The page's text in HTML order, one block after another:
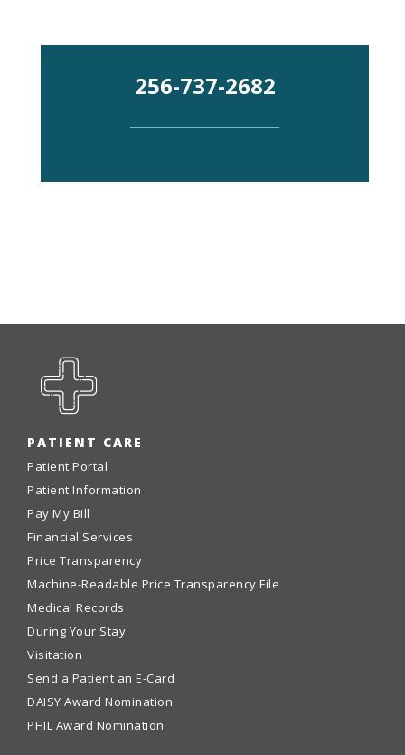
Department256-737-2682
PATIENT CARE
Patient Portal
Patient Information
Pay My Bill
Financial Services
Price Transparency
Machine-Readable Price Transparency File
Medical Records
During Your Stay
Visitation
Send a Patient an E-Card
DAISY Award Nomination
PHIL Award Nomination